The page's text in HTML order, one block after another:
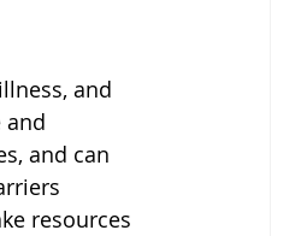
and
and
and can
resources